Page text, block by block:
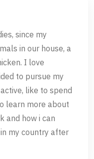
since my
in our house, a
I love
to pursue my
like to spend
learn more about
and how i can
my country after